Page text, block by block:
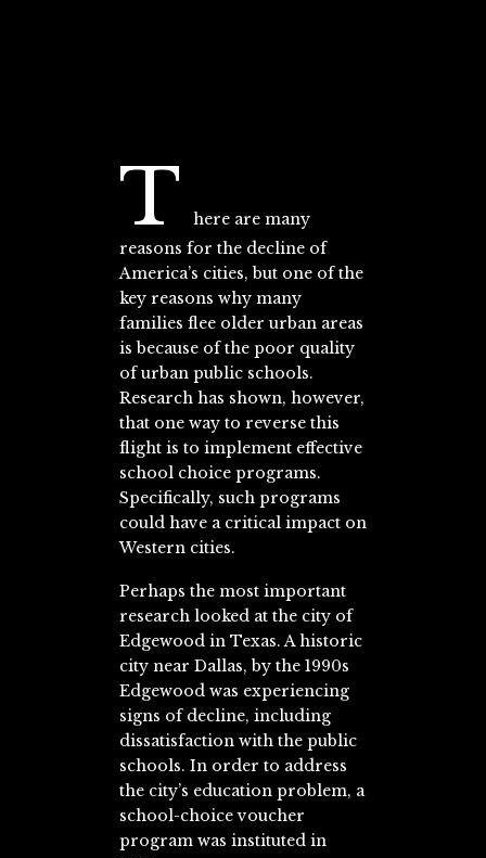
T
here are many
reasons for the decline of
America’s cities, but one of the
key reasons why many
families flee older urban areas
is because of the poor quality
of urban public schools.
Research has shown, however,
that one way to reverse this
flight is to implement effective
school choice programs.
Specifically, such programs
could have a critical impact on
Western cities.
Perhaps the most important
research looked at the city of
Edgewood in Texas. A historic
city near Dallas, by the 1990s
Edgewood was experiencing
signs of decline, including
dissatisfaction with the public
schools. In order to address
the city’s education problem, a
school-choice voucher
program was instituted in